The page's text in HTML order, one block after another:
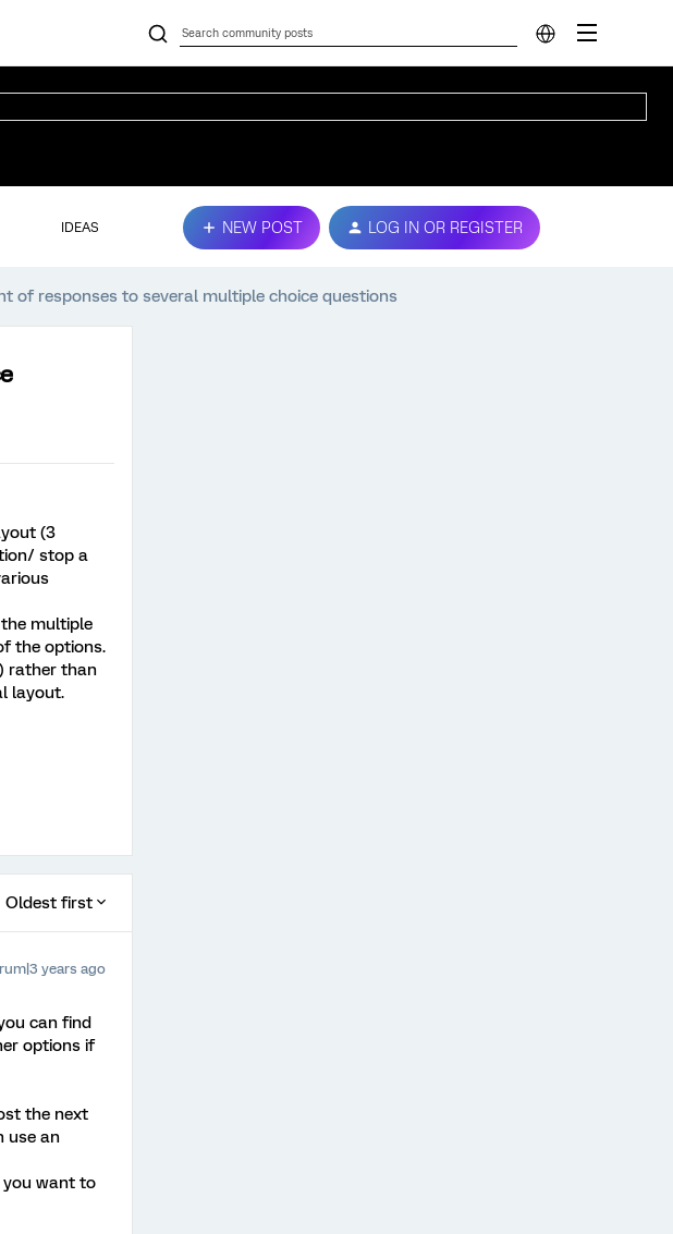
IDEAS NEW POST LOG IN OR REGISTER
of responses to several multiple choice questions
(3
stop a
multiple
the options.
rather than
layout.
Oldest first
years ago
can find
options if
the next
use an
you want to